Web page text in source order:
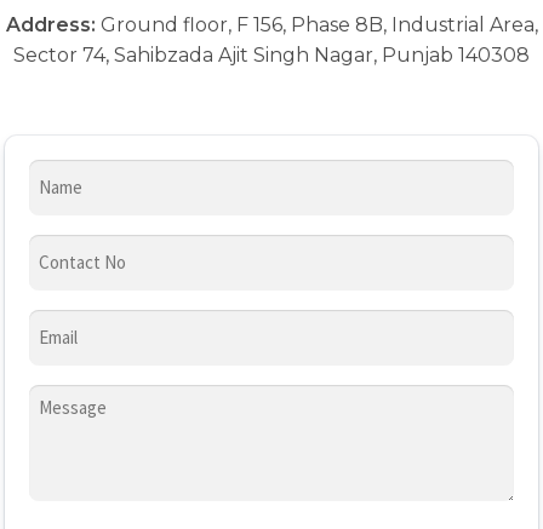
Address: Ground floor, F 156, Phase 8B, Industrial Area,
Sector 74, Sahibzada Ajit Singh Nagar, Punjab 140308
(Required)
Message